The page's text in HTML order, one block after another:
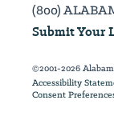
(800)
Submit Your
©2001-2026
Accessibility
Consent